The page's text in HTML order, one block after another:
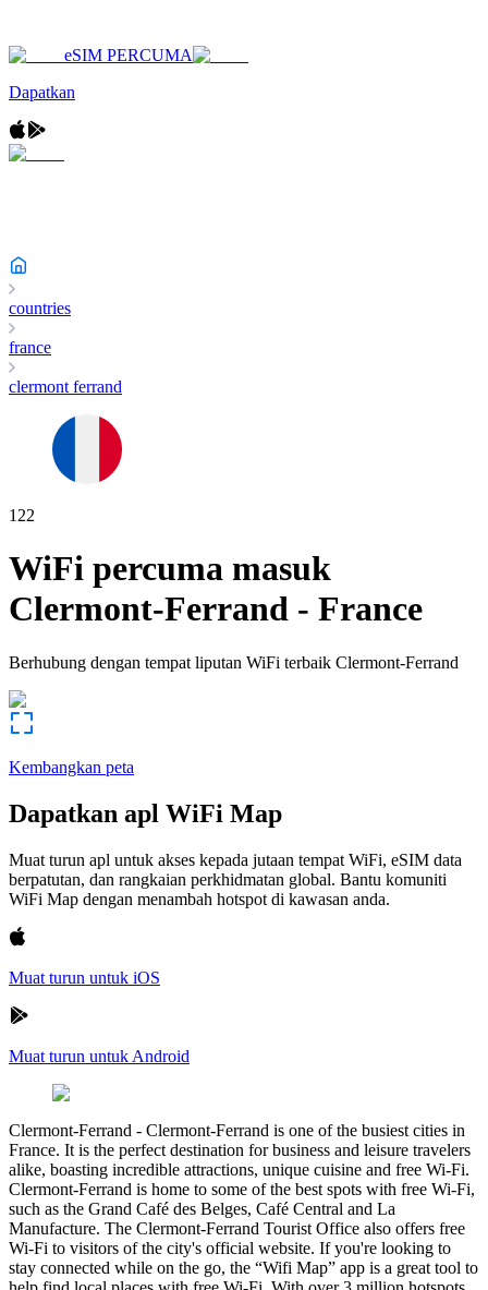
eSIM PERCUMA
Dapatkan
countries
france
clermont ferrand
122
WiFi percuma masuk
Clermont-Ferrand - France
Berhubung dengan tempat liputan WiFi terbaik Clermont-Ferrand
Kembangkan peta
Dapatkan apl WiFi Map
Muat turun apl untuk akses kepada jutaan tempat WiFi, eSIM data
berpatutan, dan rangkaian perkhidmatan global. Bantu komuniti
WiFi Map dengan menambah hotspot di kawasan anda.
Muat turun untuk iOS
Muat turun untuk Android
Clermont-Ferrand - Clermont-Ferrand is one of the busiest cities in
France. It is the perfect destination for business and leisure travelers
alike, boasting incredible attractions, unique cuisine and free Wi-Fi.
Clermont-Ferrand is home to some of the best spots with free Wi-Fi,
such as the Grand Café des Belges, Café Central and La
Manufacture. The Clermont-Ferrand Tourist Office also offers free
Wi-Fi to visitors of the city's official website. If you're looking to
stay connected while on the go, the “Wifi Map” app is a great tool to